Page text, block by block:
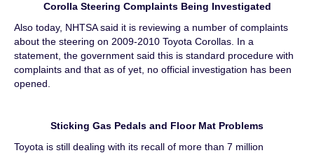
Corolla Steering Complaints Being Investigated
Also today, NHTSA said it is reviewing a number of complaints
about the steering on 2009-2010 Toyota Corollas. In a
statement, the government said this is standard procedure with
complaints and that as of yet, no official investigation has been
opened.
Sticking Gas Pedals and Floor Mat Problems
Toyota is still dealing with its recall of more than 7 million